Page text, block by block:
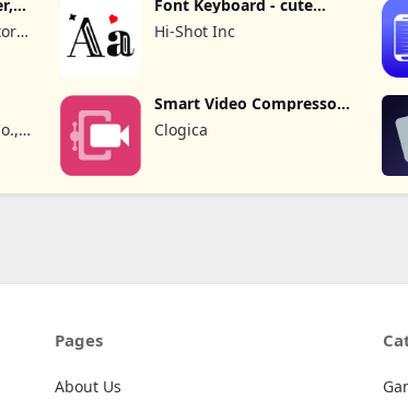
Font Keyboard - cute
fonts art
Hi-Shot Inc
Smart Video Compressor
resizer
Clogica
Pages
About Us